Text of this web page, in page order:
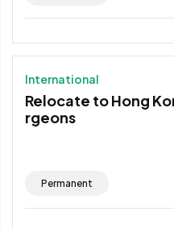
International
Relocate to Hong
rgeons
Permanent